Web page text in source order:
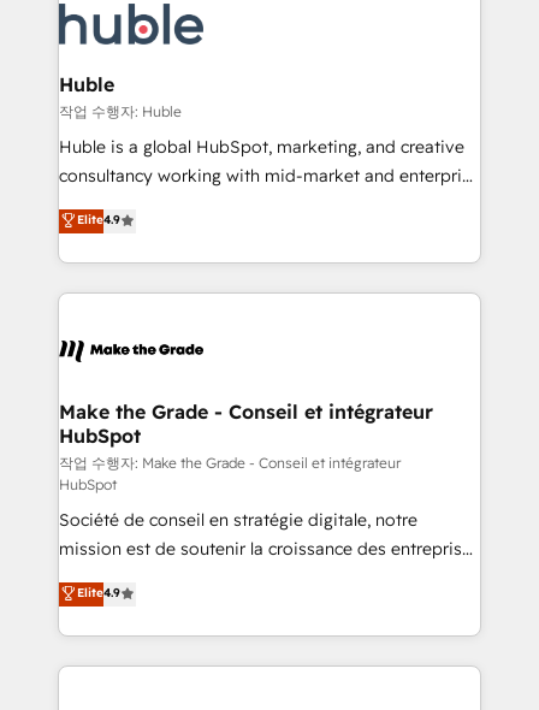
new HubSpot portal with Advanced Website and
CRM Migrations using our in-house "HubScrub" Tool.
skills, processes, and internal team you need to
attract the right buyers, close deals faster, and grow
without outside dependencies. You’ll learn how to: •
Set up, audit, and organize your HubSpot portal •
Get your sales team fully using HubSpot • Track
pipeline and revenue across the entire buyer journey
growth • Create content and videos that attract
buyers • Use AI to scale smarter Our coaching-led
lasts. So if you're ready to become the most trusted
voice in your market, let’s talk.
Huble
작업 수행자: Huble
Huble is a global HubSpot, marketing, and creative
consultancy working with mid-market and enterprise
businesses. We go beyond implementation, shaping
the strategy, processes, and teams that turn
HubSpot into a genuine growth engine. Named
HubSpot's Global Partner of the Year in 2024,
worldwide, and with over 15 years in the ecosystem,
One company, one operating model, delivering
across offices and consulting teams in the UK, USA,
Canada, Germany, France, Belgium, Singapore, and
South Africa. Certified compliant with ISO/IEC
27001:2022 and ISO 9001:2015 across all seven
international offices and 175+ employees.
Elite4.9
Make the Grade - Conseil et intégrateur
HubSpot
작업 수행자: Make the Grade - Conseil et intégrateur
HubSpot
Société de conseil en stratégie digitale, notre
mission est de soutenir la croissance des entreprises
B2B à travers l’acquisition de nouveaux clients,
l'intégration CRM et le développement des revenus
auprès de vos comptes existants. En France et à
l'international, nous travaillons avec des ETI
Elite4.9